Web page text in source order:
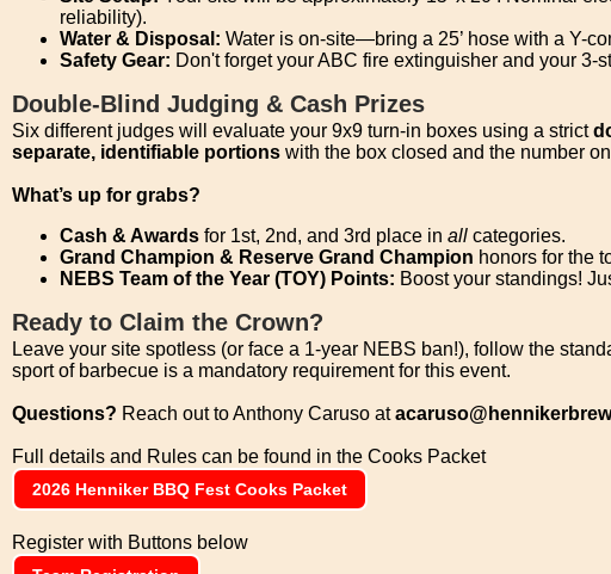
reliability).
Water & Disposal: Water is on-site—bring a 25’ hose with a Y-
Safety Gear: Don't forget your ABC fire extinguisher and your
Double-Blind Judging & Cash Prizes
Six different judges will evaluate your 9x9 turn-in boxes using a strict
separate, identifiable portions with the box closed and the number
What’s up for grabs?
Cash & Awards for 1st, 2nd, and 3rd place in all categories.
Grand Champion & Reserve Grand Champion honors for the
NEBS Team of the Year (TOY) Points: Boost your standings!
Ready to Claim the Crown?
Leave your site spotless (or face a 1-year NEBS ban!), follow the
sport of barbecue is a mandatory requirement for this event.
Questions? Reach out to Anthony Caruso at
Full details and Rules can be found in the Cooks Packet
2026 Henniker BBQ Fest Cooks Packet
Register with Buttons below